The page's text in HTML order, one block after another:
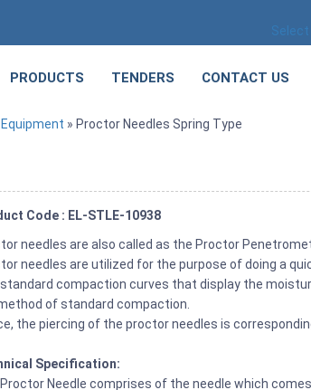
Select
PRODUCTS TENDERS CONTACT US
» Proctor Needles Spring Type
Code : EL-STLE-10938
needles are also called as the Proctor
needles are utilized for the purpose of doing a
compaction curves that display the
of standard compaction.
the piercing of the proctor needles is
Specification:
Needle comprises of the needle which